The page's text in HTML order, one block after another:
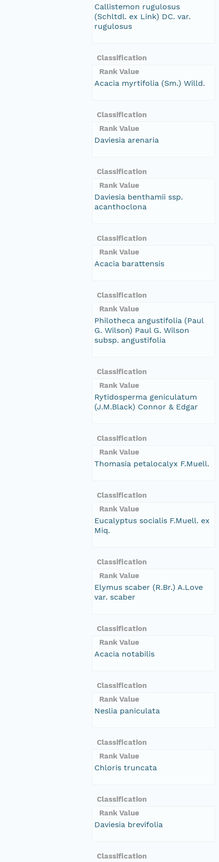
Callistemon rugulosus
(Schltdl. ex Link) DC. var.
rugulosus
Classification
Rank Value
Acacia myrtifolia (Sm.) Willd.
Classification
Rank Value
Daviesia arenaria
Classification
Rank Value
Daviesia benthamii ssp.
acanthoclona
Classification
Rank Value
Acacia barattensis
Classification
Rank Value
Philotheca angustifolia (Paul
G. Wilson) Paul G. Wilson
subsp. angustifolia
Classification
Rank Value
Rytidosperma geniculatum
(J.M.Black) Connor & Edgar
Classification
Rank Value
Thomasia petalocalyx F.Muell.
Classification
Rank Value
Eucalyptus socialis F.Muell. ex
Miq.
Classification
Rank Value
Elymus scaber (R.Br.) A.Love
var. scaber
Classification
Rank Value
Acacia notabilis
Classification
Rank Value
Neslia paniculata
Classification
Rank Value
Chloris truncata
Classification
Rank Value
Daviesia brevifolia
Classification